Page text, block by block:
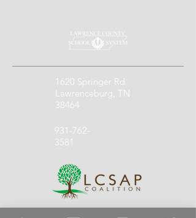
1620 Springer Rd.
Lawrenceburg, TN
38464
931-762-
3581